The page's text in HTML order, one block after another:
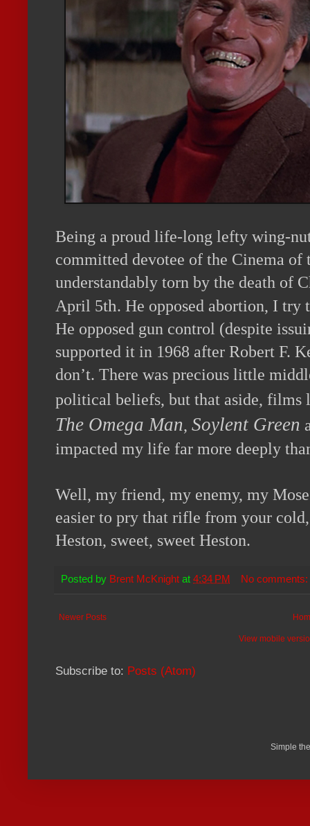
Being a proud life-long lefty wing-
committed devotee of the Cinema of
understandably torn by the death of
April 5th. He opposed abortion, I try
He opposed gun control (despite
supported it in 1968 after Robert F.
don’t. There was precious little
political beliefs, but that aside,
The Omega Man, Soylent Green
impacted my life far more deeply
Well, my friend, my enemy, my
easier to pry that rifle from your
Heston, sweet, sweet Heston.
Posted by Brent McKnight at 4:34 PM No comments:
Newer Posts
View mobile
Subscribe to: Posts (Atom)
Simple